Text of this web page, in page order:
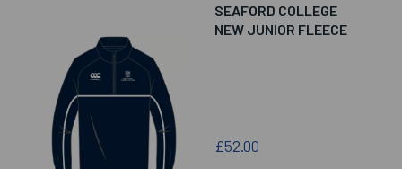
SEAFORD COLLEGE
NEW JUNIOR FLEECE
£52.00